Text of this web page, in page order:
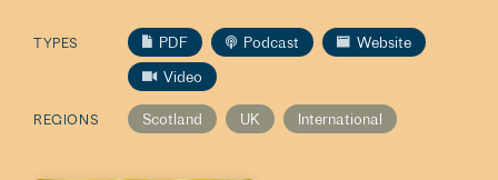
TYPES PDF Podcast
Website
Video
REGIONS Scotland UK International